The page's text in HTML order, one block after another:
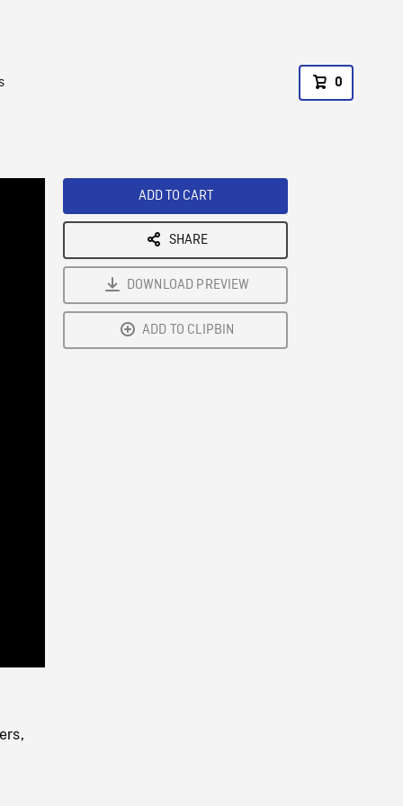
0
Rate
ADD TO CART
SHARE
DOWNLOAD PREVIEW
ADD TO CLIPBIN